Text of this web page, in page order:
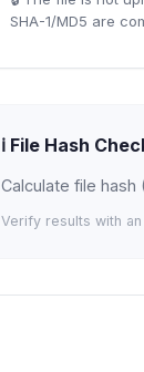
SHA-1/MD5 are
ℹ️ File Hash
Calculate file hash
Verify results with